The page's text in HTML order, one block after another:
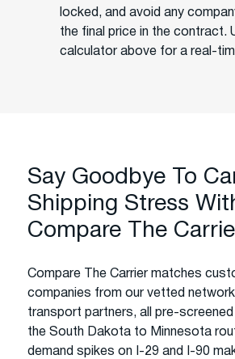
locked, and avoid any
the final price in the contract.
calculator above for a real-
Say Goodbye To
Shipping Stress
Compare The
Compare The Carrier matches
companies from our vetted
transport partners, all pre-
the South Dakota to Minnesota
demand spikes on I-29 and I-90